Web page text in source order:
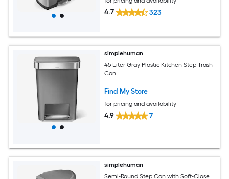
4.7 323
simplehuman
45 Liter Gray Plastic Kitchen Step Trash
Can
Find My Store
for pricing and availability
4.9 7
simplehuman
Semi-Round Step Can with Soft-Close